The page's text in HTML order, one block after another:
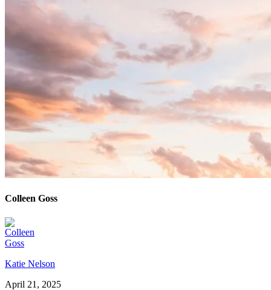
Colleen Goss
Katie Nelson
April 21, 2025